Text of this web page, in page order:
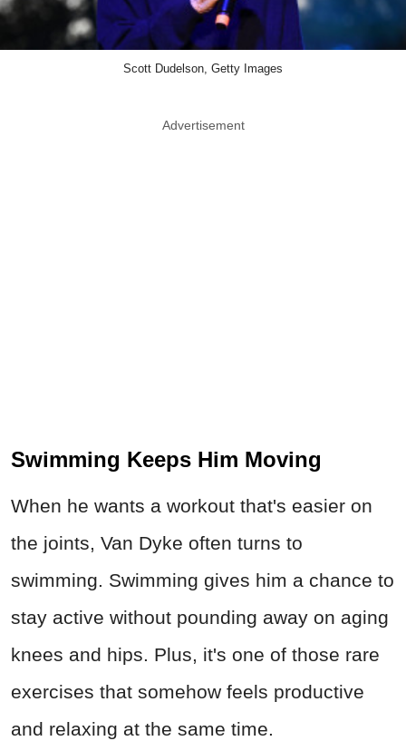
Scott Dudelson, Getty Images
Advertisement
Swimming Keeps Him Moving
When he wants a workout that's easier on
the joints, Van Dyke often turns to
swimming. Swimming gives him a chance to
stay active without pounding away on aging
knees and hips. Plus, it's one of those rare
exercises that somehow feels productive
and relaxing at the same time.